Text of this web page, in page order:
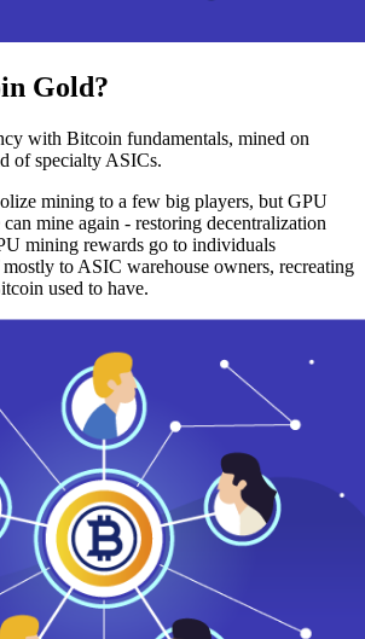
Gold?
with Bitcoin fundamentals, mined on
of specialty ASICs.
mining to a few big players, but GPU
mine again - restoring decentralization
mining rewards go to individuals
to ASIC warehouse owners, recreating
used to have.